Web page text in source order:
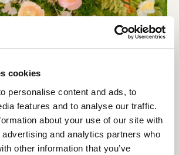
cookies
personalise content and ads, to
features and to analyse our traffic.
about your use of our site with
and analytics partners who
other information that you’ve